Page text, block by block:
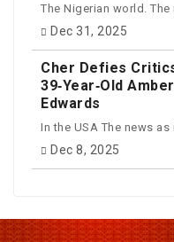
The Nigerian world. The
Dec 31, 2025
Cher Defies
39‑Year‑Old
Edwards
In the USA The news as
Dec 8, 2025